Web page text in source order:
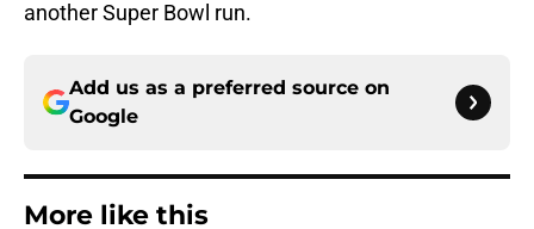
another Super Bowl run.
Add us as a preferred source on
Google
More like this